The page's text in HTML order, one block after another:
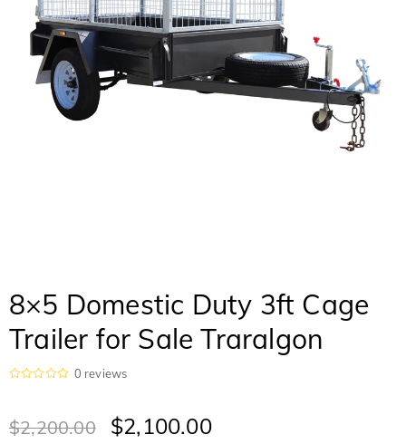
8×5 Domestic Duty 3ft Cage
Trailer for Sale Traralgon
e
d
0 reviews
$2,200.00 $2,100.00